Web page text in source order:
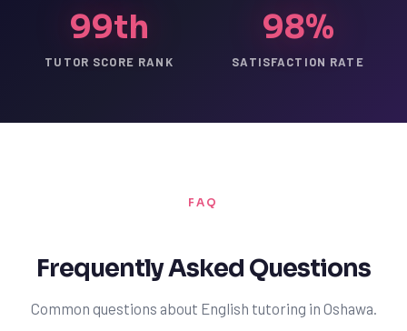
99th
TUTOR SCORE RANK
98%
SATISFACTION RATE
FAQ
Frequently Asked Questions
Common questions about English tutoring in Oshawa.